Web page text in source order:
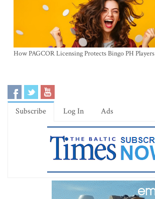
How PAGCOR Licensing Protects Bingo PH Players
Subscribe Log In Ads